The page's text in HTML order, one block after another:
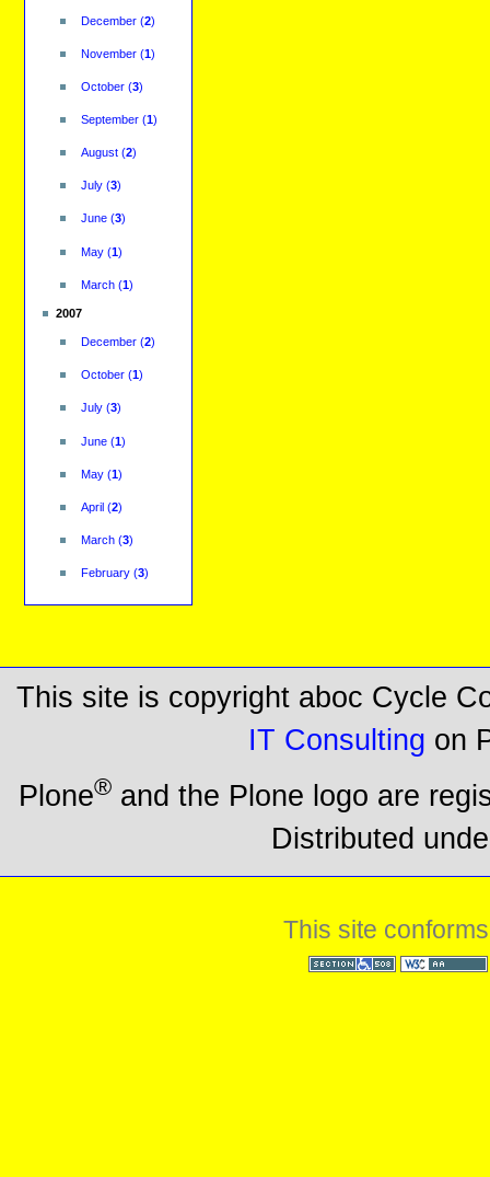
December(2)
November(1)
October(3)
September(1)
August(2)
July(3)
June(3)
May(1)
March(1)
2007
December(2)
October(1)
July(3)
June(1)
May(1)
April(2)
March(3)
February(3)
This site is copyright aboc Cycle
IT Consulting on
Plone® and the Plone logo are
Distributed
This site